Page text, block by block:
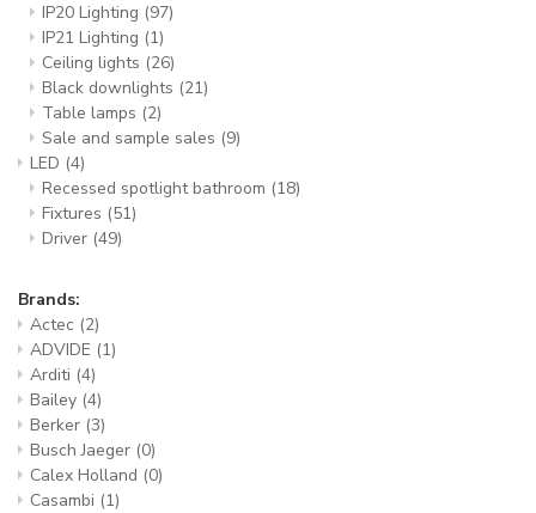
IP20 Lighting (97)
IP21 Lighting (1)
Ceiling lights (26)
Black downlights (21)
Table lamps (2)
Sale and sample sales (9)
LED (4)
Recessed spotlight bathroom (18)
Fixtures (51)
Driver (49)
Brands:
Actec (2)
ADVIDE (1)
Arditi (4)
Bailey (4)
Berker (3)
Busch Jaeger (0)
Calex Holland (0)
Casambi (1)